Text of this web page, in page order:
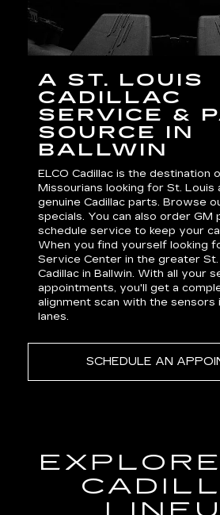
A ST. LOUIS
CADILLAC
SERVICE &
SOURCE IN
BALLWIN
ELCO Cadillac is the destination
Missourians looking for St. Louis
genuine Cadillac parts. Browse
specials. You can also order GM
scheduleservice to keep your
When you find yourself looking
Service Center in the greater St.
Cadillac in Ballwin. With all your
appointments, you'll get a
alignment scan with the sensors
lanes.
SCHEDULE AN